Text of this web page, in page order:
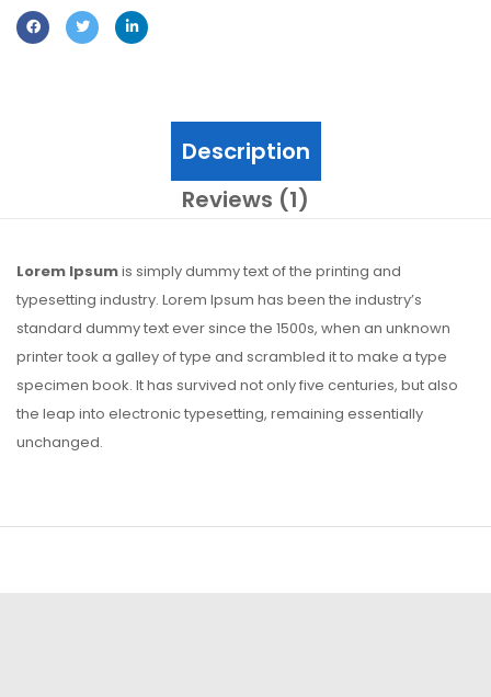
Description
Reviews (1)
Lorem Ipsumis simply dummy text of the printing and
typesetting industry. Lorem Ipsum has been the industry’s
standard dummy text ever since the 1500s, when an unknown
printer took a galley of type and scrambled it to make a type
specimen book. It has survived not only five centuries, but also
the leap into electronic typesetting, remaining essentially
unchanged.